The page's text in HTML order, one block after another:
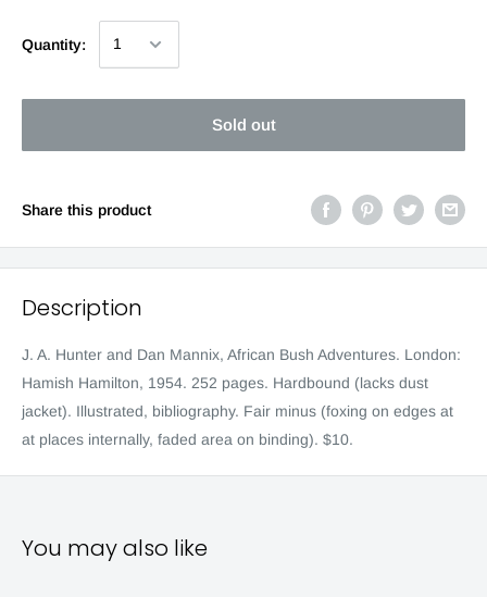
Quantity:
Sold out
Share this product
Description
J. A. Hunter and Dan Mannix, African Bush Adventures. London:
Hamish Hamilton, 1954. 252 pages. Hardbound (lacks dust
jacket). Illustrated, bibliography. Fair minus (foxing on edges at
at places internally, faded area on binding). $10.
You may also like